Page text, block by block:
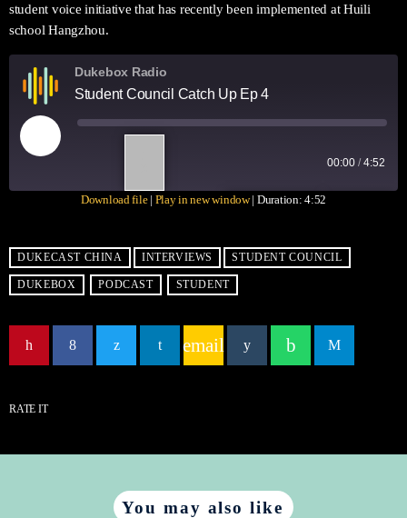
student voice initiative that has recently been implemented at Huili
school Hangzhou.
Dukebox Radio
Student Council Catch Up Ep 4
00:00 / 4:52
LINK
Download file| Play in new window| Duration: 4:52
DUKECAST CHINA INTERVIEWS STUDENT COUNCIL
DUKEBOX PODCAST STUDENT
email
RATE IT
You may also like